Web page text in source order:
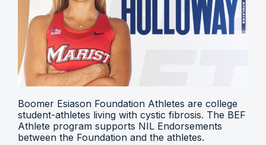
Boomer Esiason Foundation Athletes are college
student-athletes living with cystic fibrosis. The BEF
Athlete program supports NIL Endorsements
between the Foundation and the athletes.